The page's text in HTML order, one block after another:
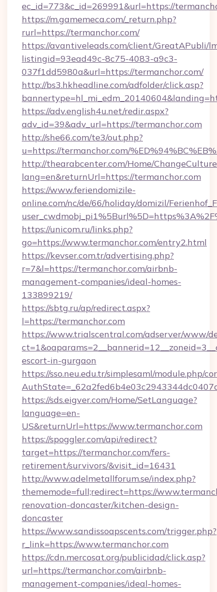
ec_id=773&c_id=269991&url=https://
https://m.gamemeca.com/_return.php?
rurl=https://termanchor.com/
https://avantiveleads.com/client/GreatAPubli/
listingid=93ead49c-8c75-4083-a9c3-
037f1dd5980a&url=https://termanchor.com/
http://bs3.hkheadline.com/adfolder/click.asp?
https://adv.english4u.net/redir.aspx?
adv_id=39&adv_url=https://termanchor.com
http://she66.com/te3/out.php?
u=https://termanchor.com/
http://thearabcenter.com/Home/
lang=en&returnUrl=https://termanchor.com
https://www.feriendomizile-
online.com/nc/de/66/holiday/domizil/
https://unicom.ru/links.php?
go=https://www.termanchor.com/entry2.html
https://kevser.com.tr/advertising.php?
r=7&l=https://termanchor.com/airbnb-
management-companies/ideal-homes-
133899219/
https://sbtg.ru/ap/redirect.aspx?
l=https://termanchor.com
https://www.trialscentral.com/adserver/www/
escort-in-gurgaon
https://sso.neu.edu.tr/simplesaml/module.php/
https://sds.eigver.com/Home/SetLanguage?
language=en-
US&returnUrl=https://www.termanchor.com
https://spoggler.com/api/redirect?
target=https://termanchor.com/fers-
retirement/survivors/&visit_id=16431
http://www.adelmetallforum.se/index.php?
thememode=full;redirect=https://
renovation-doncaster/kitchen-design-
doncaster
https://www.sandissoapscents.com/trigger.php?
r_link=https://www.termanchor.com
https://cdn.mercosat.org/publicidad/click.asp?
url=https://termanchor.com/airbnb-
management-companies/ideal-homes-